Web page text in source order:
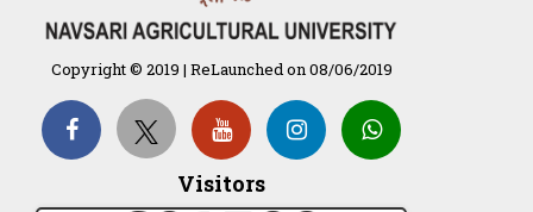
Organization Structure
ખેડુત માર્ગદર્શિકા
Copyright © 2019 | ReLaunched on 08/06/2019
Visitors